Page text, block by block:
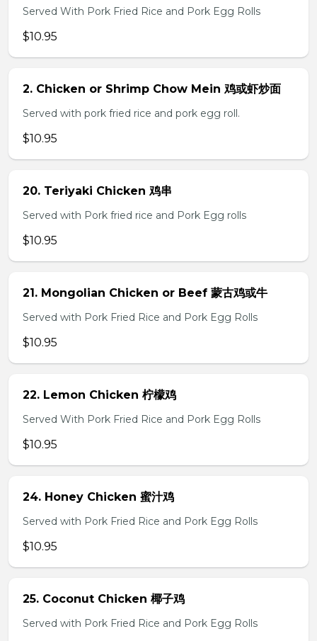
Served With Pork Fried Rice and Pork Egg Rolls
$10.95
2. Chicken or Shrimp Chow Mein 鸡或虾炒面
Served with pork fried rice and pork egg roll.
$10.95
20. Teriyaki Chicken 鸡串
Served with Pork fried rice and Pork Egg rolls
$10.95
21. Mongolian Chicken or Beef 蒙古鸡或牛
Served with Pork Fried Rice and Pork Egg Rolls
$10.95
22. Lemon Chicken 柠檬鸡
Served With Pork Fried Rice and Pork Egg Rolls
$10.95
24. Honey Chicken 蜜汁鸡
Served with Pork Fried Rice and Pork Egg Rolls
$10.95
25. Coconut Chicken 椰子鸡
Served with Pork Fried Rice and Pork Egg Rolls